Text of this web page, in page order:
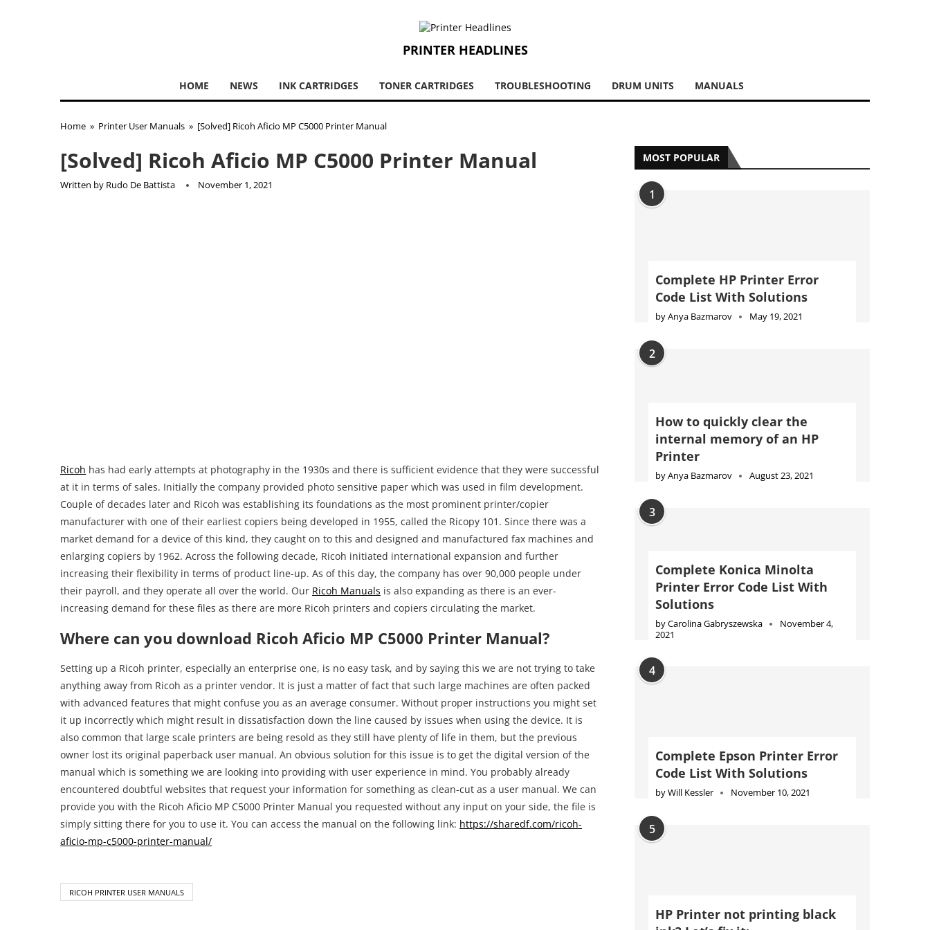
PRINTER HEADLINES
HOME NEWS INK CARTRIDGES TONER CARTRIDGES TROUBLESHOOTING DRUM UNITS MANUALS
Home » Printer User Manuals » [Solved] Ricoh Aficio MP C5000 Printer Manual
[Solved] Ricoh Aficio MP C5000 Printer Manual
Written by Rudo De Battista November 1, 2021
anything away from Ricoh as a printer vendor. It is just a matter of fact that such large machines are often packed
with advanced features that might confuse you as an average consumer. Without proper instructions you might set
it up incorrectly which might result in dissatisfaction down the line caused by issues when using the device. It is
also common that large scale printers are being resold as they still have plenty of life in them, but the previous
owner lost its original paperback user manual. An obvious solution for this issue is to get the digital version of the
manual which is something we are looking into providing with user experience in mind. You probably already
encountered doubtful websites that request your information for something as clean-cut as a user manual. We can
provide you with the Ricoh Aficio MP C5000 Printer Manual you requested without any input on your side, the file is
simply sitting there for you to use it. You can access the manual on the following link:https://sharedf.com/ricoh-
RICOH PRINTER USER MANUALS
MOST POPULAR
1
Complete HP Printer Error
Code List With Solutions
byAnya Bazmarov May 19, 2021
2
How to quickly clear the
internal memory of an HP
Printer
byAnya Bazmarov August 23, 2021
3
Complete Konica Minolta
Printer Error Code List With
Solutions
byCarolina Gabryszewska
November 4,
2021
4
Complete Epson Printer Error
Code List With Solutions
byWill Kessler November 10, 2021
5
HP Printer not printing black